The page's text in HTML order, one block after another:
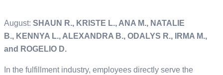
August: SHAUN R., KRISTE L., ANA M., NATALIE
B., KENNYA L., ALEXANDRA B., ODALYS R., IRMA M.,
and ROGELIO D.
In the fulfillment industry, employees directly serve the